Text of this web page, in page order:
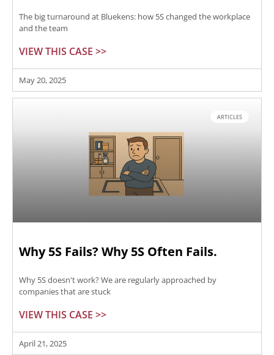
The big turnaround at Bluekens: how 5S changed the workplace
and the team
VIEW THIS CASE >>
May 20, 2025
ARTICLES
Why 5S Fails? Why 5S Often Fails.
Why 5S doesn't work? We are regularly approached by
companies that are stuck
VIEW THIS CASE >>
April 21, 2025